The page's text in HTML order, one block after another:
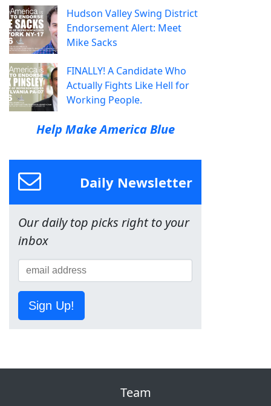
Hudson Valley Swing District
Endorsement Alert: Meet
Mike Sacks
FINALLY! A Candidate Who
Actually Fights Like Hell for
Working People.
Help Make America Blue
Daily Newsletter
Our daily top picks right to your
inbox
Sign Up!
Team